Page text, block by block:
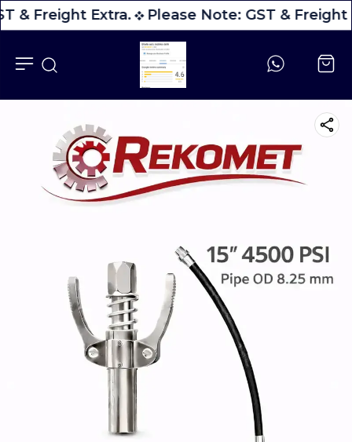
& Freight Extra. Please Note: GST & Freight